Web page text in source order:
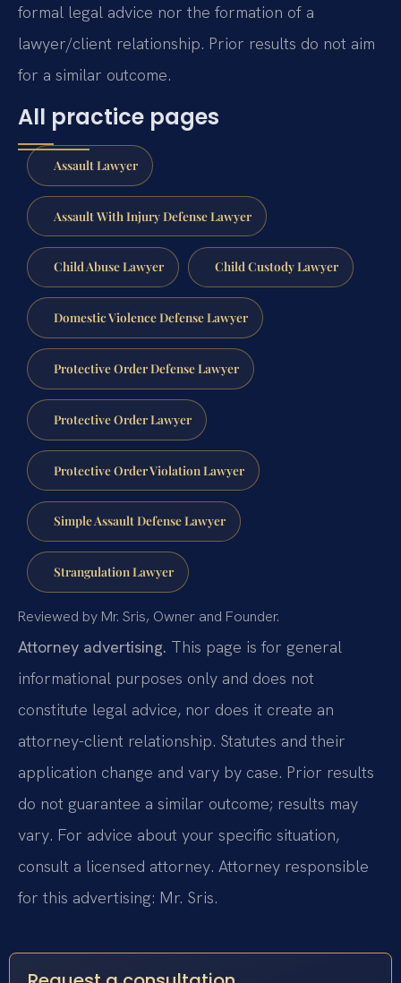
formal legal advice nor the formation of a
lawyer/client relationship. Prior results do not aim
for a similar outcome.
All practice pages
Assault Lawyer
Assault With Injury Defense Lawyer
Child Abuse Lawyer Child Custody Lawyer
Domestic Violence Defense Lawyer
Protective Order Defense Lawyer
Protective Order Lawyer
Protective Order Violation Lawyer
Simple Assault Defense Lawyer
Strangulation Lawyer
Reviewed by Mr. Sris, Owner and Founder.
Attorney advertising. This page is for general
informational purposes only and does not
constitute legal advice, nor does it create an
attorney-client relationship. Statutes and their
application change and vary by case. Prior results
do not guarantee a similar outcome; results may
vary. For advice about your specific situation,
consult a licensed attorney. Attorney responsible
for this advertising: Mr. Sris.